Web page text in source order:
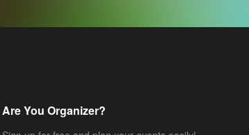
Are You Organizer?